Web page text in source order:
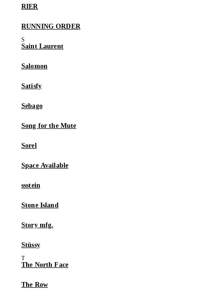
RIER
RUNNING ORDER
Saint Laurent
Salomon
Satisfy
Sebago
Song for the Mute
Sorel
Space Available
ssstein
Stone Island
Story mfg.
Stüssy
The North Face
The Row